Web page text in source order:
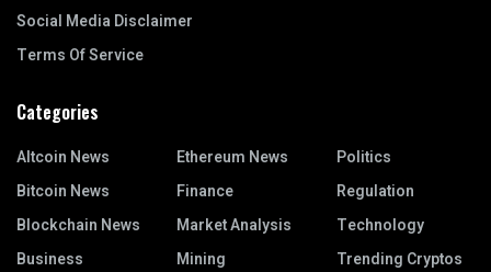
Social Media Disclaimer
Terms Of Service
Categories
Altcoin News
Bitcoin News
Blockchain News
Business
Ethereum News
Finance
Market Analysis
Mining
Politics
Regulation
Technology
Trending Cryptos